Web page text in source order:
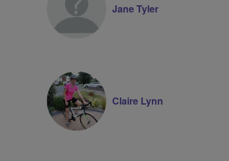
Jane Tyler
Claire Lynn